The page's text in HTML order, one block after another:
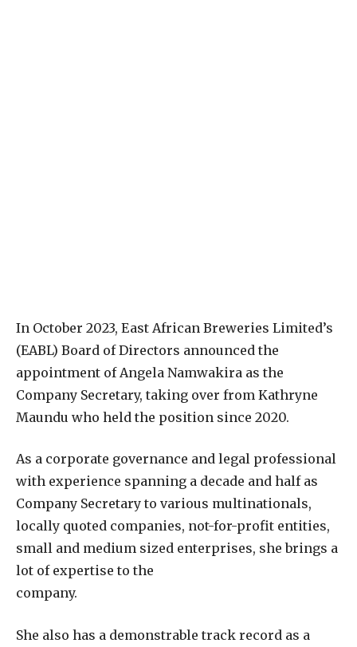
In October 2023, East African Breweries Limited’s
(EABL) Board of Directors announced the
appointment of Angela Namwakira as the
Company Secretary, taking over from Kathryne
Maundu who held the position since 2020.
As a corporate governance and legal professional
with experience spanning a decade and half as
Company Secretary to various multinationals,
locally quoted companies, not-for-profit entities,
small and medium sized enterprises, she brings a
lot of expertise to the
company.
She also has a demonstrable track record as a